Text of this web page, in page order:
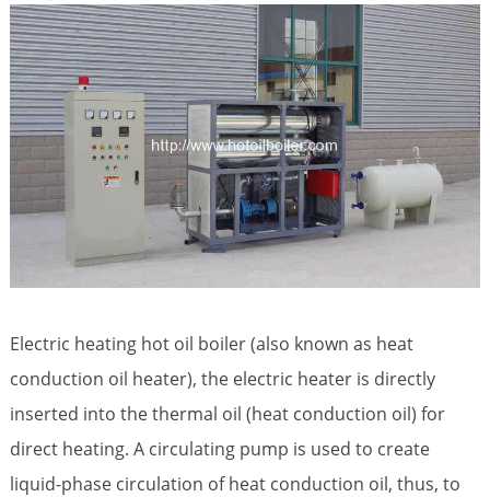
Electric heating hot oil boiler (also known as heat
conduction oil heater), the electric heater is directly
inserted into the thermal oil (heat conduction oil) for
direct heating. A circulating pump is used to create
liquid-phase circulation of heat conduction oil, thus, to